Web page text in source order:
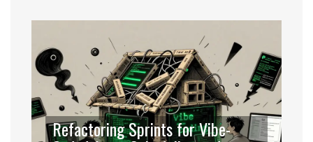
Refactoring Sprints for Vibe-